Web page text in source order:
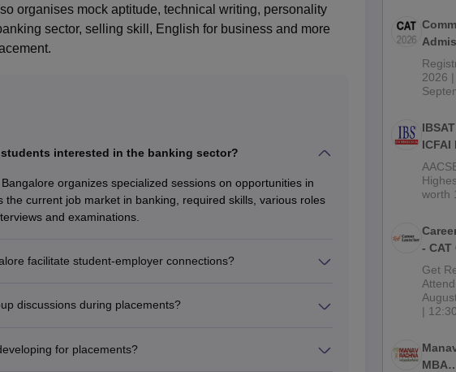
organises mock aptitude, technical writing, personality
sector, selling skill, English for business and more
interested in the banking sector?
organizes specialized sessions on opportunities in
current job market in banking, required skills, various roles
and examinations.
facilitate student-employer connections?
discussions during placements?
for placements?
2026
2026
MBA/
worth
- CAT
Mock
Get
|
MBA